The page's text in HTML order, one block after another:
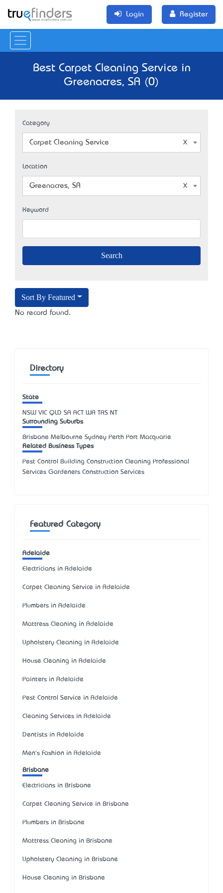
Login Register
Best Carpet Cleaning Service in
Greenacres, SA (0)
Category
Carpet Cleaning Service
Location
Greenacres, SA
Keyword
Sort By Featured
No record found.
Directory
State
NSW VIC QLD SA ACT WA TAS NT
Surrounding Suburbs
Brisbane Melbourne Sydney Perth Port Macquarie
Related Business Types
Pest Control Building Construction Cleaning Professional
Services Gardeners Construction Services
Featured Category
Adelaide
Electricians in Adelaide
Carpet Cleaning Service in Adelaide
Plumbers in Adelaide
Mattress Cleaning in Adelaide
Upholstery Cleaning in Adelaide
House Cleaning in Adelaide
Painters in Adelaide
Pest Control Service in Adelaide
Cleaning Services in Adelaide
Dentists in Adelaide
Men's Fashion in Adelaide
Brisbane
Electricians in Brisbane
Carpet Cleaning Service in Brisbane
Plumbers in Brisbane
Mattress Cleaning in Brisbane
Upholstery Cleaning in Brisbane
House Cleaning in Brisbane